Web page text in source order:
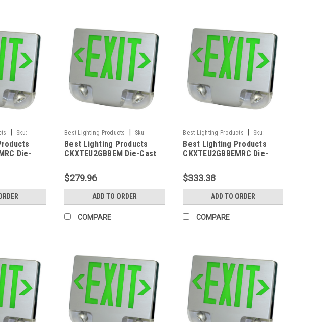
Sku:
Die-
Double
Black
Face
Best Lighting Products
Sku:
CKXTEU2GBBEM-BLP
Best Lighting Products
CKXTEU2GBBEM Die-Cast
Emergency Combo, Double
Face, Green Letters, Black
Housing, Black Face Panel,
Battery Backup, No Remote
Capacity
$279.96
ADD TO ORDER
COMPARE
Best Lighting Products
Sku:
CKXTEU2GBBEMRC-BLP
Best Lighting Products
CKXTEU2GBBEMRC Die-
Emergency Combo, Double
Face, Green Letters, Black
Housing, Black Face Panel,
Battery Backup, Remote
Capacity
$333.38
ADD TO ORDER
COMPARE